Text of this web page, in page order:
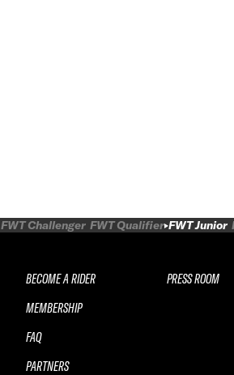
FWT Challenger FWT Qualifier FWT Junior
BECOME A RIDER
MEMBERSHIP
FAQ
PARTNERS
PRESS ROOM